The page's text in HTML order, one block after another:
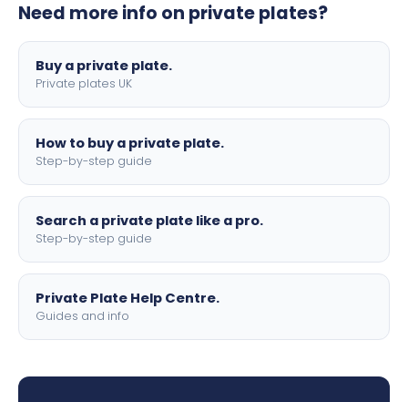
motorbike sizes, with optional flags, borders, and 4D
Need more info on private plates?
Buy a private plate.
Private plates UK
How to buy a private plate.
Step-by-step guide
Search a private plate like a pro.
Step-by-step guide
Private Plate Help Centre.
Guides and info